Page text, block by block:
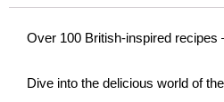
Over 100 British-inspired
Dive into the delicious world of